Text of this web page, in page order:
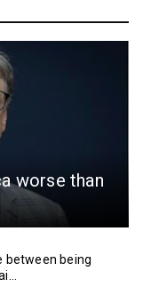
worse than
between being